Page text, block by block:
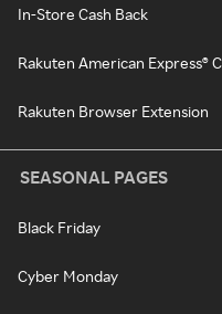
In-Store Cash Back
Rakuten American Express®
Rakuten Browser Extension
SEASONAL PAGES
Black Friday
Cyber Monday